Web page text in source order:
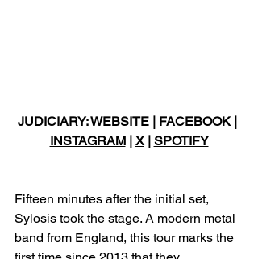
JUDICIARY: WEBSITE FACEBOOK |
INSTAGRAM | X | SPOTIFY
Fifteen minutes after the initial set,
Sylosis took the stage. A modern metal
band from England, this tour marks the